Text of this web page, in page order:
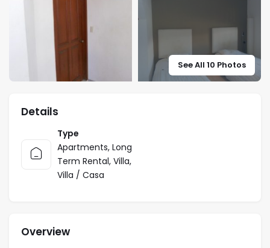
See All 10 Photos
Details
Type
Apartments, Long
Term Rental, Villa,
Villa / Casa
Overview